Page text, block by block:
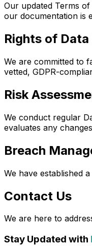
Our updated Terms
our documentation is
Rights of
We are committed to
vetted, GDPR-
Risk
We conduct regular
evaluates any
Breach
We have established
Contact Us
We are here to
Stay Updated with